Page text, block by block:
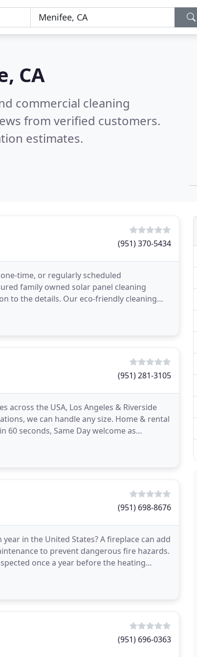
CA
commercial cleaning
from verified customers.
estimates.
(951) 370-5434
time, or regularly scheduled
family owned solar panel cleaning
to the details. Our eco-friendly cleaning
(951) 281-3105
across the USA, Los Angeles & Riverside
we can handle any size. Home & rental
seconds, Same Day welcome as
(951) 698-8676
in the United States? A fireplace can add
to prevent dangerous fire hazards.
once a year before the heating
(951) 696-0363